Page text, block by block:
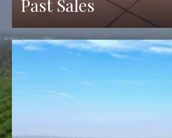
Past Sales